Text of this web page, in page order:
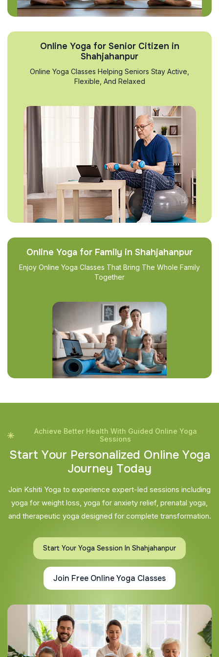
Online Yoga for Senior Citizen in
Shahjahanpur
Online Yoga Classes Helping Seniors Stay Active,
Flexible, And Relaxed
Online Yoga for Family in Shahjahanpur
Enjoy Online Yoga Classes That Bring The Whole Family
Together
Achieve Better Health With Guided Online Yoga
Sessions
Start Your Personalized Online Yoga
Journey Today
Join Kshiti Yoga to experience expert-led sessions including
yoga for weight loss, yoga for anxiety relief, prenatal yoga,
and therapeutic yoga designed for complete transformation.
Start Your Yoga Session In Shahjahanpur
Join Free Online Yoga Classes